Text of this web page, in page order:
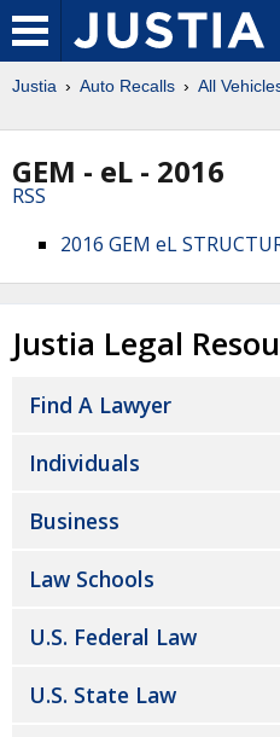
Justia Auto Recalls All
GEM - eL - 2016
RSS
2016 GEM eL
Justia Legal
Find A Lawyer
Individuals
Business
Law Schools
U.S. Federal Law
U.S. State Law